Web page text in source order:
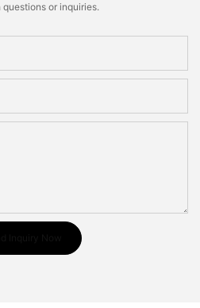
or inquiries.